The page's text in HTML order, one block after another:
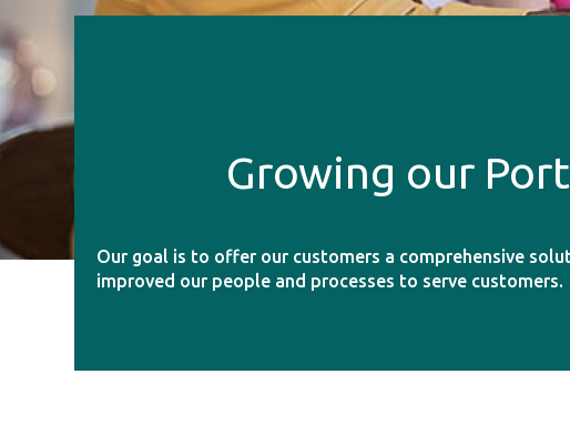
Growing our
Our goal is to offer our customers a comprehensive
improved our people and processes to serve customers.